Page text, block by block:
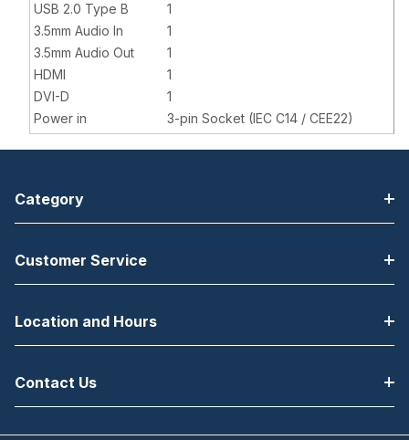
USB 2.0 Type B
1
3.5mm Audio In
1
3.5mm Audio Out
1
HDMI
1
DVI-D
1
Power in
3-pin Socket (IEC C14 / CEE22)
Category
Customer Service
Location and Hours
Contact Us